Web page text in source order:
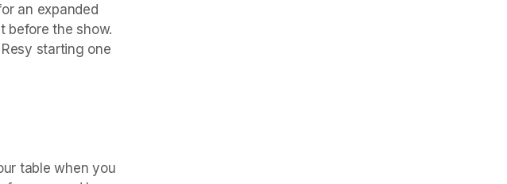
an expanded
before the show.
starting one
table when you